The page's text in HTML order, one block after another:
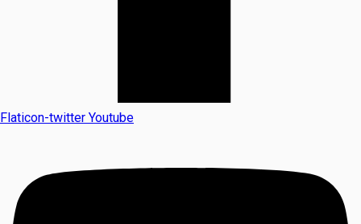
Flaticon-twitter Youtube